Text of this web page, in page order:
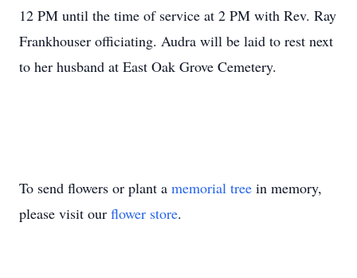
12 PM until the time of service at 2 PM with Rev. Ray
Frankhouser officiating. Audra will be laid to rest next
to her husband at East Oak Grove Cemetery.
To send flowers or plant a memorial tree in memory,
please visit our flower store.